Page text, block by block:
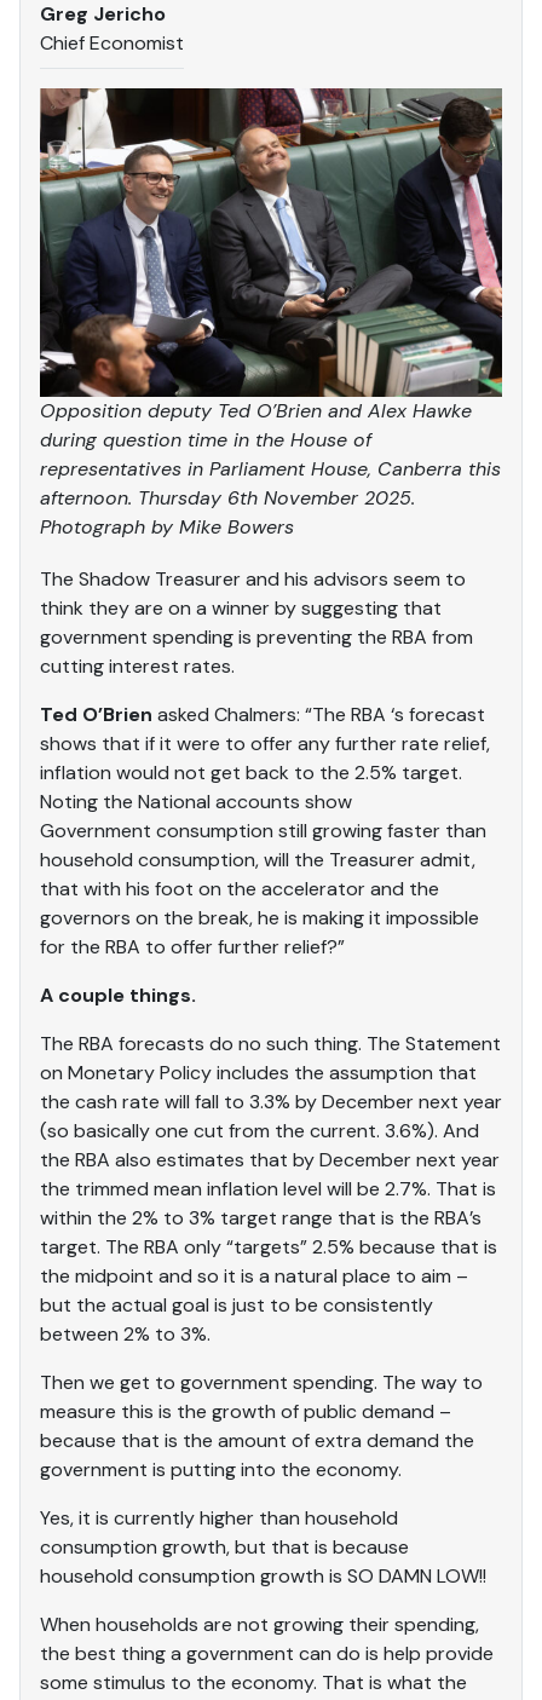
Greg Jericho
Chief Economist
Opposition deputy Ted O’Brien and Alex Hawke
during question time in the House of
representatives in Parliament House, Canberra this
afternoon. Thursday 6th November 2025.
Photograph by Mike Bowers
The Shadow Treasurer and his advisors seem to
think they are on a winner by suggesting that
government spending is preventing the RBA from
cutting interest rates.
Ted O’Brien asked Chalmers: “The RBA ‘s forecast
shows that if it were to offer any further rate relief,
inflation would not get back to the 2.5% target.
Noting the National accounts show
Government consumption still growing faster than
household consumption, will the Treasurer admit,
that with his foot on the accelerator and the
governors on the break, he is making it impossible
for the RBA to offer further relief?”
A couple things.
The RBA forecasts do no such thing. The Statement
on Monetary Policy includes the assumption that
the cash rate will fall to 3.3% by December next year
(so basically one cut from the current. 3.6%). And
the RBA also estimates that by December next year
the trimmed mean inflation level will be 2.7%. That is
within the 2% to 3% target range that is the RBA’s
target. The RBA only “targets” 2.5% because that is
the midpoint and so it is a natural place to aim –
but the actual goal is just to be consistently
between 2% to 3%.
Then we get to government spending. The way to
measure this is the growth of public demand –
because that is the amount of extra demand the
government is putting into the economy.
Yes, it is currently higher than household
consumption growth, but that is because
household consumption growth is SO DAMN LOW!!
When households are not growing their spending,
the best thing a government can do is help provide
some stimulus to the economy. That is what the